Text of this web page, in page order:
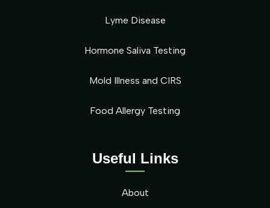
Useful Links
About
Lyme Disease
Hormone Saliva Testing
Mold Illness and CIRS
Food Allergy Testing